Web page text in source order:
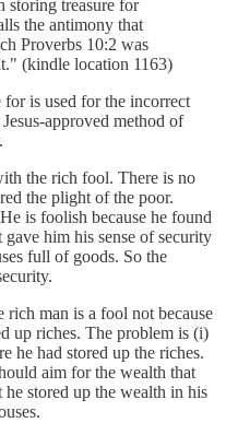
storing treasure for
the antimony that
Proverbs 10:2 was
(kindle location 1163)
for is used for the incorrect
approved method of
the rich fool. There is no
the plight of the poor.
is foolish because he found
him his sense of security
full of goods. So the
rich man is a fool not because
up riches. The problem is (i)
he had stored up the riches.
aim for the wealth that
stored up the wealth in his